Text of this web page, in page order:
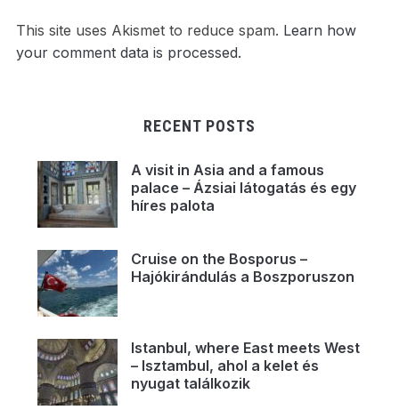
This site uses Akismet to reduce spam. Learn how
your comment data is processed.
RECENT POSTS
A visit in Asia and a famous
palace – Ázsiai látogatás és egy
híres palota
Cruise on the Bosporus –
Hajókirándulás a Boszporuszon
Istanbul, where East meets West
– Isztambul, ahol a kelet és
nyugat találkozik